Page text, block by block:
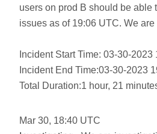
users on prod B should be able
issues as of 19:06 UTC. We
Incident Start Time: 03-30-2023
Incident End Time:03-30-2023
Total Duration:1 hour, 21
Mar 30, 18:40 UTC